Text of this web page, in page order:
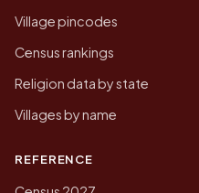
Village pincodes
Census rankings
Religion data by state
Villages by name
REFERENCE